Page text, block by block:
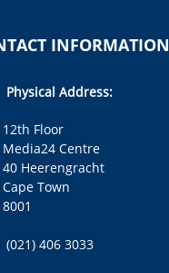
INFORMATION
Physical Address:
12th Floor
Media24 Centre
40 Heerengracht
Cape Town
8001
(021) 406 3033